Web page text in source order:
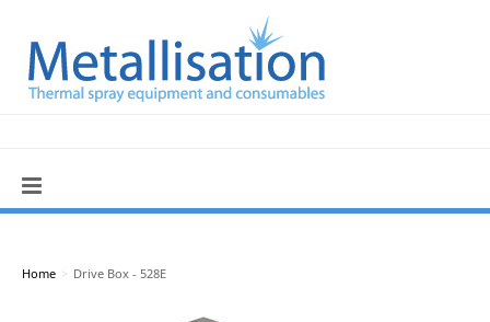
Home > Drive Box - 528E